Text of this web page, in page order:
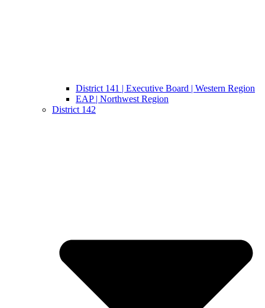
District 141 | Executive Board | Western Region
EAP | Northwest Region
District 142